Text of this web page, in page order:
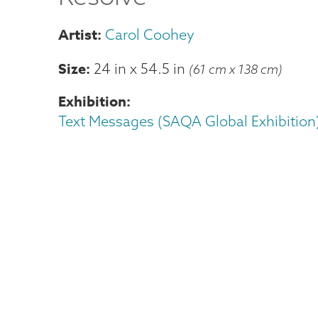
Carol Coohey
Size 24 in x 54.5 in (61 cm x 138 cm)
Exhibition
Text Messages (SAQA Global